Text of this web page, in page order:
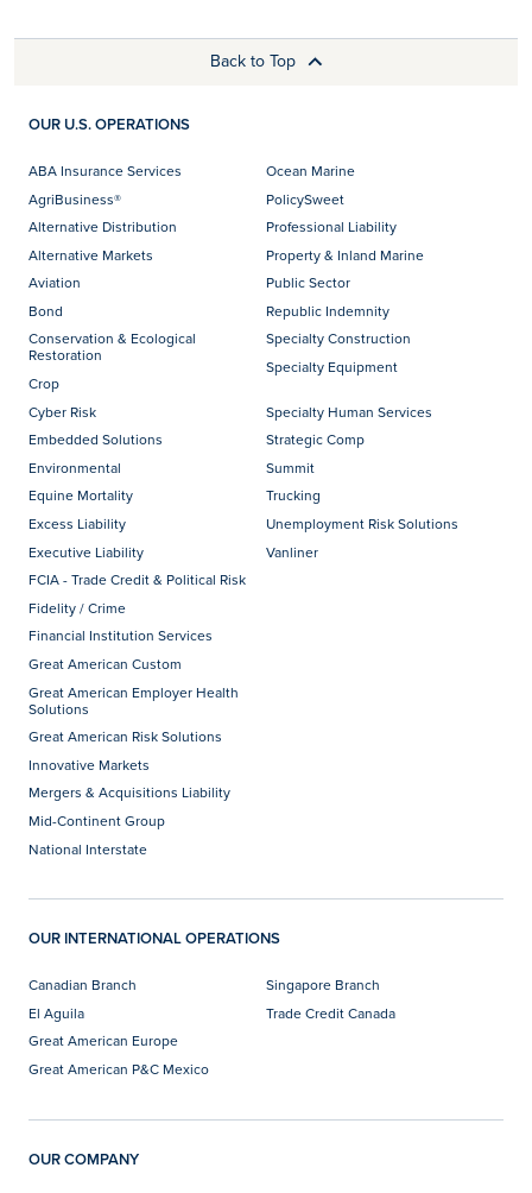
Back to Top
OUR U.S. OPERATIONS
ABA Insurance Services
AgriBusiness®
Alternative Distribution
Alternative Markets
Aviation
Bond
Conservation & Ecological
Restoration
Crop
Cyber Risk
Embedded Solutions
Environmental
Equine Mortality
Excess Liability
Executive Liability
FCIA - Trade Credit & Political Risk
Fidelity / Crime
Financial Institution Services
Great American Custom
Great American Employer Health
Solutions
Great American Risk Solutions
Innovative Markets
Mergers & Acquisitions Liability
Mid-Continent Group
National Interstate
Ocean Marine
PolicySweet
Professional Liability
Property & Inland Marine
Public Sector
Republic Indemnity
Specialty Construction
Specialty Equipment
Specialty Human Services
Strategic Comp
Summit
Trucking
Unemployment Risk Solutions
Vanliner
OUR INTERNATIONAL OPERATIONS
Canadian Branch
El Aguila
Great American Europe
Great American P&C Mexico
Singapore Branch
Trade Credit Canada
OUR COMPANY